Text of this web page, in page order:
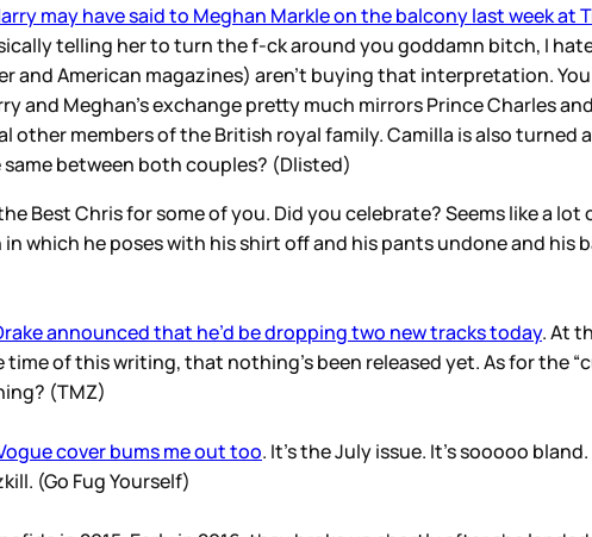
may have said to Meghan Markle on the balcony last week at
telling her to turn the f-ck around you goddamn bitch, I
American magazines) aren’t buying that interpretation.
Meghan’s exchange pretty much mirrors Prince Charles
other members of the British royal family. Camilla is also
between both couples? (Dlisted)
Best Chris for some of you. Did you celebrate? Seems like a
which he poses with his shirt off and his pants undone and his
announced that he’d be dropping two new tracks today. At
of this writing, that nothing’s been released yet. As for the
(TMZ)
cover bums me out too. It’s the July issue. It’s sooooo
(Go Fug Yourself)